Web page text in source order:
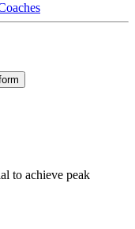
to achieve peak